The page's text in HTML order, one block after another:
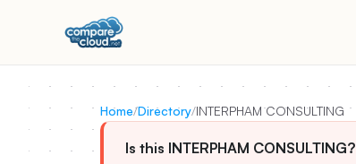
Home/Directory/INTERPHAM CONSULTING
Is this INTERPHAM CONSULTING?